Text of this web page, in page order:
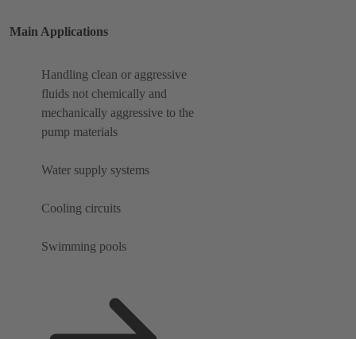
Main Applications
Handling clean or aggressive
fluids not chemically and
mechanically aggressive to the
pump materials
Water supply systems
Cooling circuits
Swimming pools